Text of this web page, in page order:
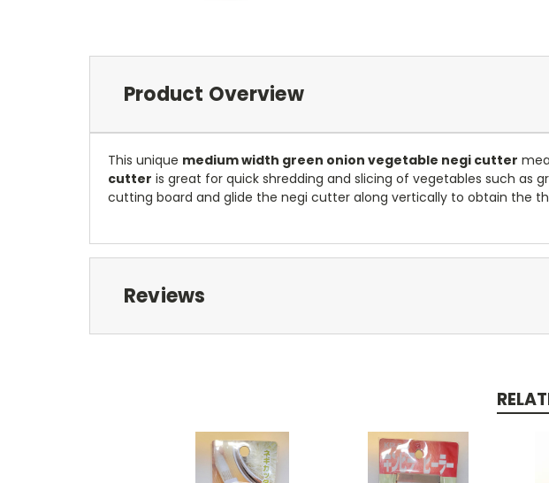
Product Overview
This unique medium width green onion vegetable negi cutter
cutter is great for quick shredding and slicing of vegetables such as
cutting board and glide the negi cutter along vertically to obtain the
Reviews